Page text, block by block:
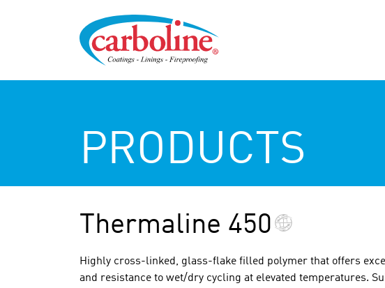
PRODUCTS
Thermaline 450
Highly cross-linked, glass-flake filled polymer that offers
and resistance to wet/dry cycling at elevated temperatures.